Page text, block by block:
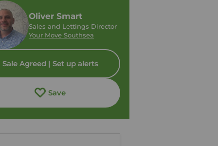
Oliver Smart
Sales and Lettings Director
Your Move Southsea
Sale Agreed | Set up alerts
Save